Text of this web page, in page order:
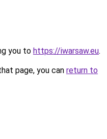
you to https://iwarsaw.eu.
page, you can return to